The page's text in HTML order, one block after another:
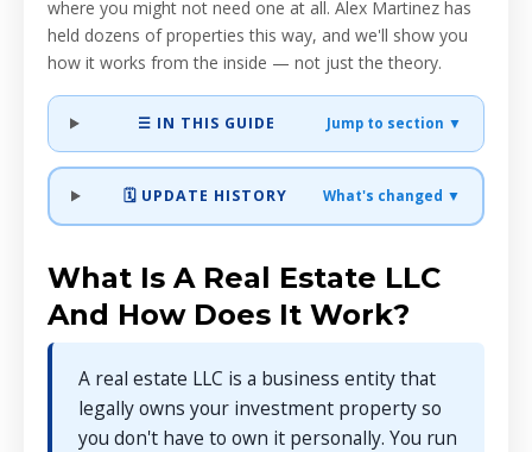
where you might not need one at all. Alex Martinez has
held dozens of properties this way, and we'll show you
how it works from the inside — not just the theory.
☰ IN THIS GUIDE Jump to section ▼
🗓️ UPDATE HISTORY What's changed ▼
What Is A Real Estate LLC
And How Does It Work?
A real estate LLC is a business entity that
legally owns your investment property so
you don't have to own it personally. You run